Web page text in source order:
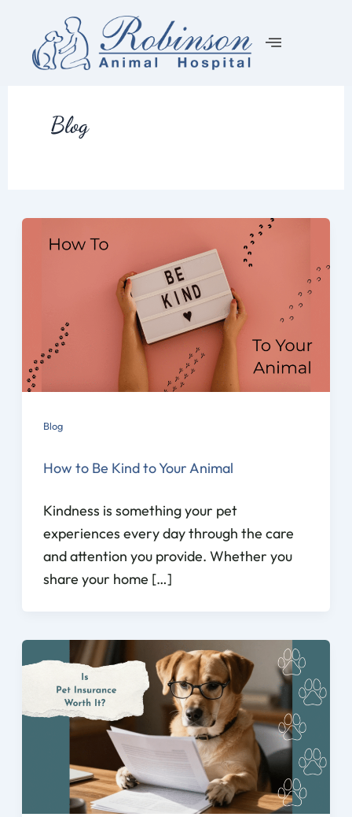
content
Blog
Blog
How to Be Kind to Your Animal
Kindness is something your pet
experiences every day through the care
and attention you provide. Whether you
share your home […]